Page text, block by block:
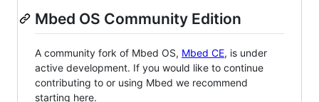
Mbed OS Community Edition
A community fork of Mbed OS, Mbed CE, is under
active development. If you would like to continue
contributing to or using Mbed we recommend
starting here.